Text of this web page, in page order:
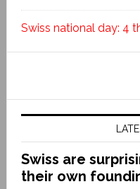
Swiss national day: 4
Swiss are
their own